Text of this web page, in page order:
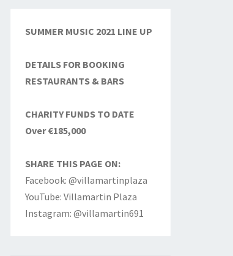
SUMMER MUSIC 2021 LINE UP
DETAILS FOR BOOKING
RESTAURANTS & BARS
CHARITY FUNDS TO DATE
Over €185,000
SHARE THIS PAGE ON:
Facebook: @villamartinplaza
YouTube: Villamartin Plaza
Instagram: @villamartin691